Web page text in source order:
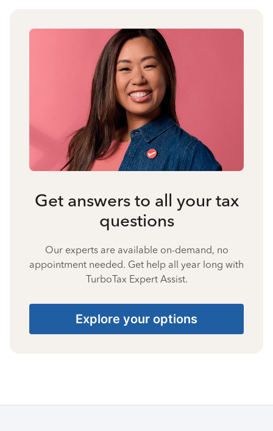
Get answers to all your tax
questions
Our experts are available on-demand, no
appointment needed. Get help all year long with
TurboTax Expert Assist.
Explore your options